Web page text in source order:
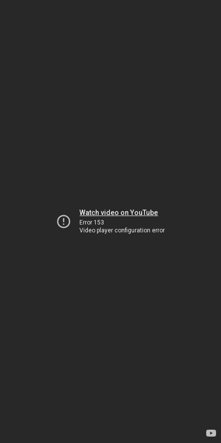
Watch video on YouTube
Error 153
Video player configuration error